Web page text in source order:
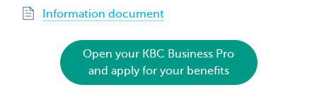
Information document
Open your KBC Business Pro
and apply for your benefits